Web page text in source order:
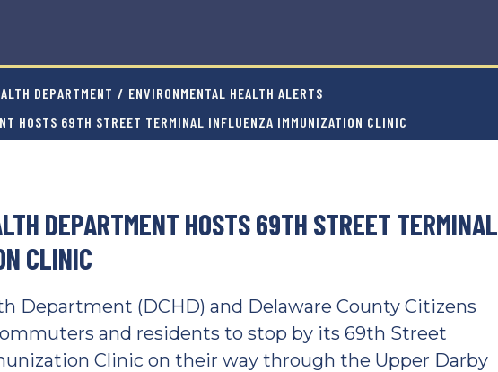
DEPARTMENT / ENVIRONMENTAL HEALTH ALERTS
HOSTS 69TH STREET TERMINAL INFLUENZA IMMUNIZATION CLINIC
DEPARTMENT HOSTS 69TH STREET TERMINAL
CLINIC
Department (DCHD) and Delaware County Citizens
and residents to stop by its 69th Street
Clinic on their way through the Upper Darby